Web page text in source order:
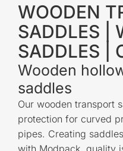
WOODEN
SADDLES |
SADDLES |
Wooden
saddles
Our wooden transport
protection for curved
pipes. Creating
with Modpack, quality